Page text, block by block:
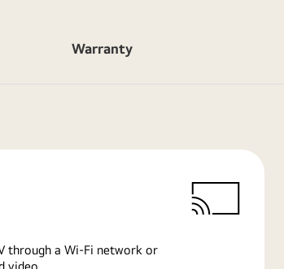
Warranty
through a Wi-Fi network or